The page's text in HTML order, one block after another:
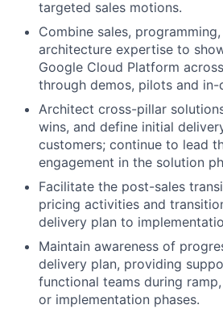
targeted sales motions.
Combine sales,
architecture expertise to
Google Cloud Platform
through demos, pilots and
Architect cross-pillar
wins, and define initial
customers; continue to lead
engagement in the solution
Facilitate the post-sales
pricing activities and
delivery plan to
Maintain awareness of
delivery plan, providing
functional teams during
or implementation phases.